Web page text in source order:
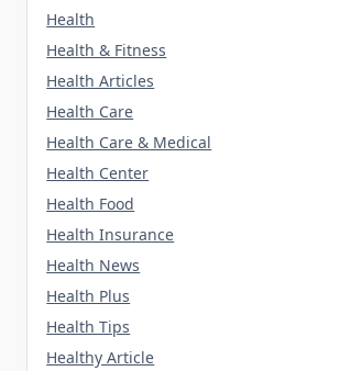
Health
Health & Fitness
Health Articles
Health Care
Health Care & Medical
Health Center
Health Food
Health Insurance
Health News
Health Plus
Health Tips
Healthy Article